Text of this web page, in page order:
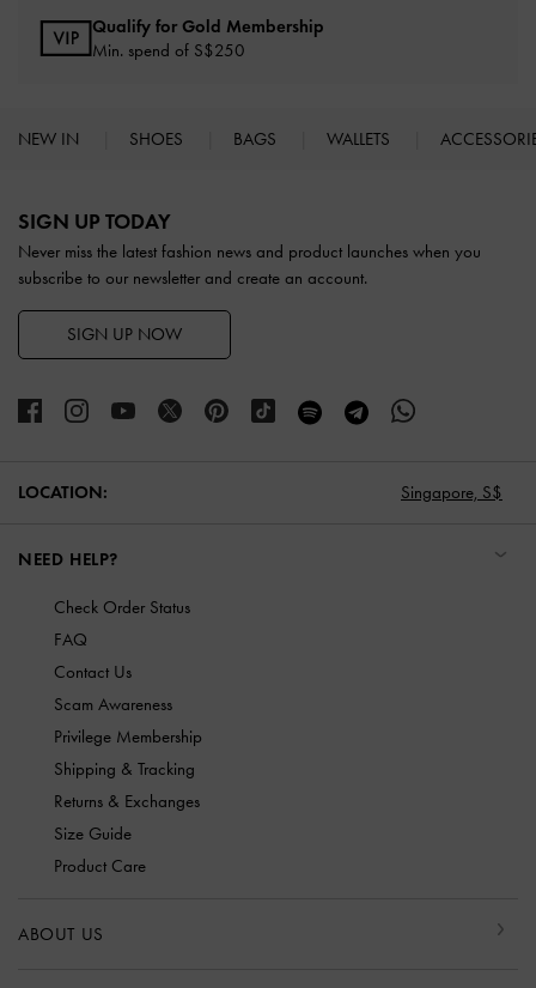
Qualify for Gold Membership
Min. spend of S$250
NEW IN SHOES BAGS WALLETS
SIGN UP TODAY
Never miss the latest fashion news and product launches when you
subscribe to our newsletter and create an account.
SIGN UP NOW
LOCATION: Singapore, S$
NEED HELP?
Check Order Status
FAQ
Contact Us
Scam Awareness
Privilege Membership
Shipping & Tracking
Returns & Exchanges
Size Guide
Product Care
ABOUT US